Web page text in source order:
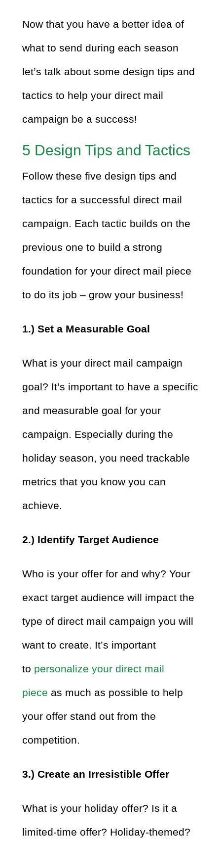
Now that you have a better idea of
what to send during each season
let’s talk about some design tips and
tactics to help your direct mail
campaign be a success!
5 Design Tips and Tactics
Follow these five design tips and
tactics for a successful direct mail
campaign. Each tactic builds on the
previous one to build a strong
foundation for your direct mail piece
to do its job – grow your business!
1.) Set a Measurable Goal
What is your direct mail campaign
goal? It’s important to have a specific
and measurable goal for your
campaign. Especially during the
holiday season, you need trackable
metrics that you know you can
achieve.
2.) Identify Target Audience
Who is your offer for and why? Your
exact target audience will impact the
type of direct mail campaign you will
want to create. It’s important
to personalize your direct mail
piece as much as possible to help
your offer stand out from the
competition.
3.) Create an Irresistible Offer
What is your holiday offer? Is it a
limited-time offer? Holiday-themed?